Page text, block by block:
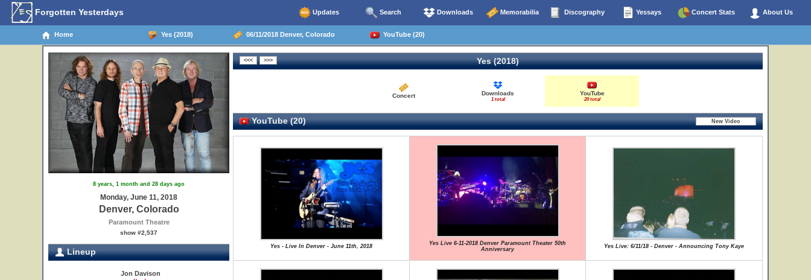
Forgotten Yesterdays Updates Search Downloads Memorabilia Discography Yessays Concert Stats About Us
Home Yes (2018) 06/11/2018 Denver, Colorado YouTube (20)
8 years, 1 month and 28 days ago
Monday, June 11, 2018
Denver, Colorado
Paramount Theatre
show #2,537
Lineup
Jon Davison
Yes (2018)
Concert Downloads
1 total
YouTube
20 total
YouTube (20)
Yes - Live In Denver - June 11th, 2018
Yes Live 6-11-2018 Denver Paramount Theater 50th
Anniversary
Yes Live: 6/11/18 - Denver - Announcing Tony Kaye